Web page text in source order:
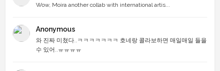
Wow, Moira another collab with international artis...
Anonymous
와 진짜 미쳤다..ㅋㅋㅋㅋㅋㅋㅋ 호네랑 콜라보하면 매일매일 들을
수 있어..ㅠㅠㅠㅠ